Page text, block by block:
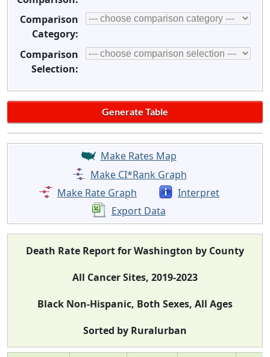
Comparison
Category:
Comparison
Selection:
Make Rates Map
Make CI*Rank Graph
Make Rate Graph
Interpret
Export Data
Death Rate Report for Washington by County
All Cancer Sites, 2019-2023
Black Non-Hispanic, Both Sexes, All Ages
Sorted by Ruralurban